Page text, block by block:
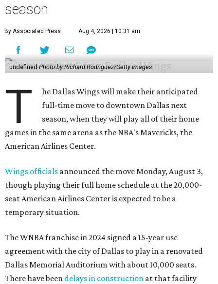
season
By Associated Press Aug 4, 2026 | 10:31 am
undefinedPhoto by Richard Rodriguez/Getty Images
T
he Dallas Wings will make their anticipated
full-time move to downtown Dallas next
season, when they will play all of their home
games in the same arena as the NBA's Mavericks, the
American Airlines Center.
Wings officials announced the move Monday, August 3,
though playing their full home schedule at the 20,000-
seat American Airlines Center is expected to be a
temporary situation.
The WNBA franchise in 2024 signed a 15-year use
agreement with the city of Dallas to play in a renovated
Dallas Memorial Auditorium with about 10,000 seats.
There have been delays in construction at that facility